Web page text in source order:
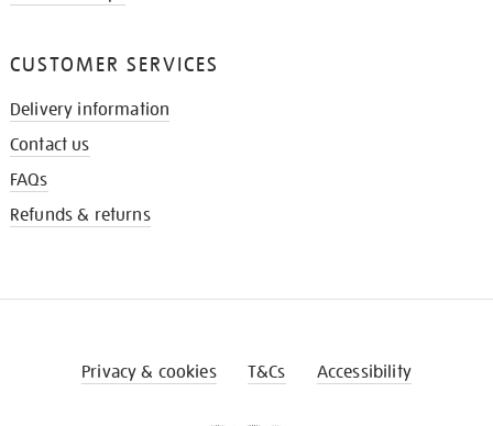
CUSTOMER SERVICES
Delivery information
Contact us
FAQs
Refunds & returns
Privacy & cookies T&Cs Accessibility